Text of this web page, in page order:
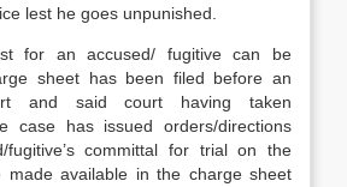
lest he goes unpunished.
for an accused/ fugitive can be
sheet has been filed before an
and said court having taken
case has issued orders/directions
fugitive’s committal for trial on the
made available in the charge sheet